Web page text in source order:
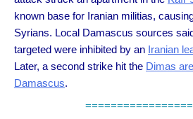
known base for Iranian militias,
Syrians. Local Damascus sources
targeted were inhibited by an Iranian
Later, a second strike hit the Dimas
Damascus.